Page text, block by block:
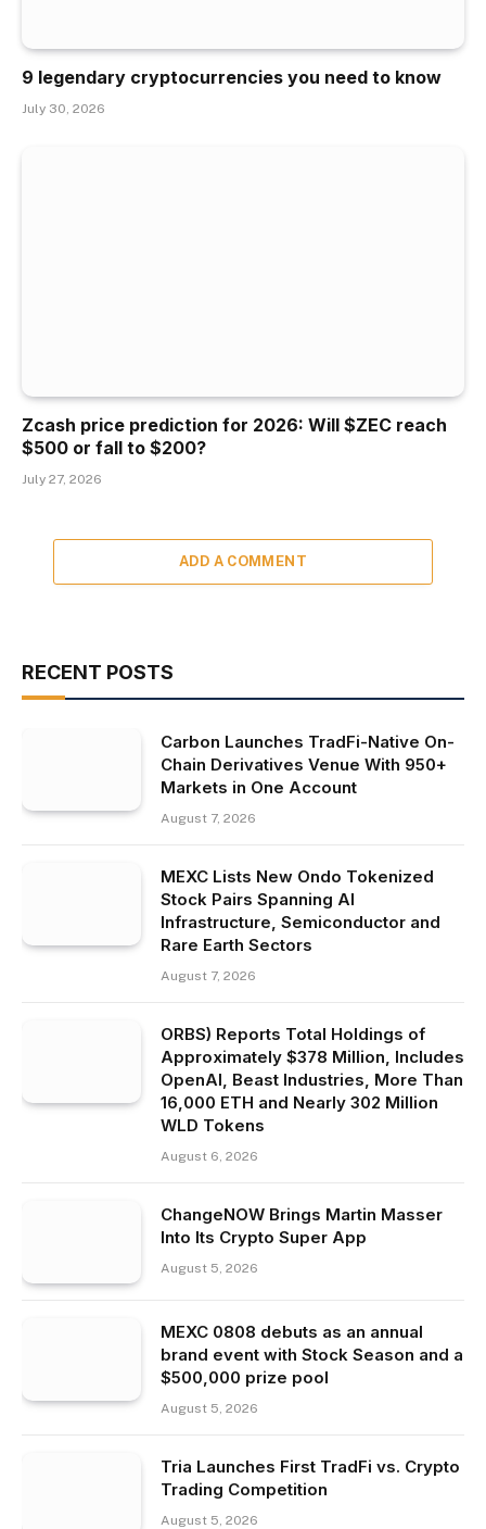
9 legendary cryptocurrencies you need to know
July 30, 2026
Zcash price prediction for 2026: Will $ZEC reach
$500 or fall to $200?
July 27, 2026
ADD A COMMENT
RECENT POSTS
Carbon Launches TradFi-Native On-
Chain Derivatives Venue With 950+
Markets in One Account
August 7, 2026
MEXC Lists New Ondo Tokenized
Stock Pairs Spanning AI
Infrastructure, Semiconductor and
Rare Earth Sectors
August 7, 2026
ORBS) Reports Total Holdings of
Approximately $378 Million, Includes
OpenAI, Beast Industries, More Than
16,000 ETH and Nearly 302 Million
WLD Tokens
August 6, 2026
ChangeNOW Brings Martin Masser
Into Its Crypto Super App
August 5, 2026
MEXC 0808 debuts as an annual
brand event with Stock Season and a
$500,000 prize pool
August 5, 2026
Tria Launches First TradFi vs. Crypto
Trading Competition
August 5, 2026